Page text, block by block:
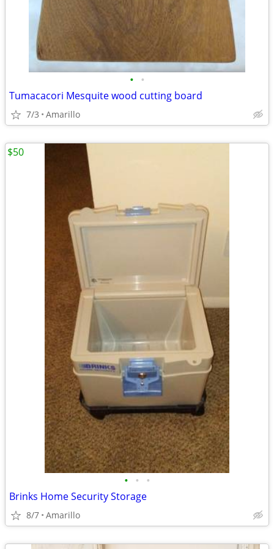
• •
Tumacacori Mesquite wood cutting board
7/3 Amarillo
• • •
Brinks Home Security Storage
8/7 Amarillo
$50